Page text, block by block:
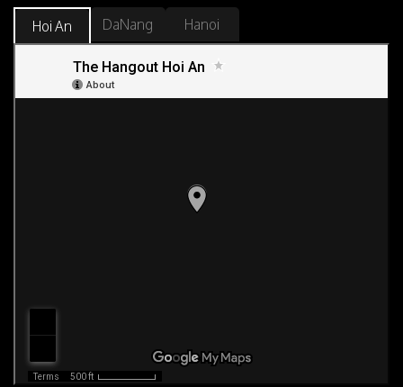
Hoi An DaNang Hanoi